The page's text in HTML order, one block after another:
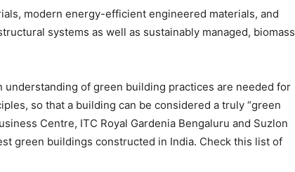
modern energy-efficient engineered materials, and
systems as well as sustainably managed, biomass
understanding of green building practices are needed for
so that a building can be considered a truly “green
Centre, ITC Royal Gardenia Bengaluru and Suzlon
green buildings constructed in India. Check this list of